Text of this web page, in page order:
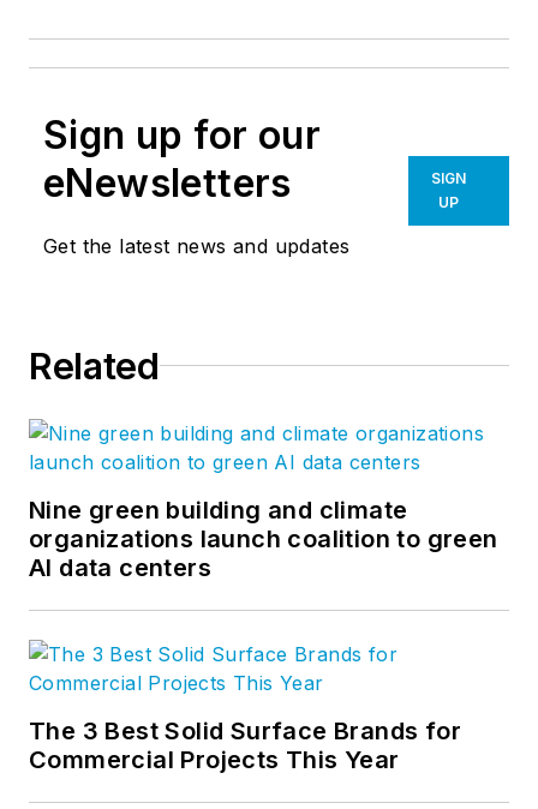
Sign up for our
eNewsletters
Get the latest news and updates
SIGN
UP
Related
Nine green building and climate
organizations launch coalition to green
AI data centers
The 3 Best Solid Surface Brands for
Commercial Projects This Year